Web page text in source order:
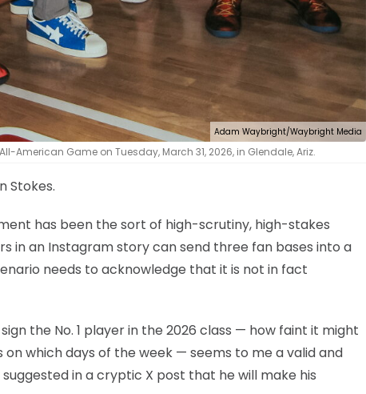
Adam Waybright/Waybright Media
American Game on Tuesday, March 31, 2026, in Glendale, Ariz.
Stokes.
has been the sort of high-scrutiny, high-stakes
in an Instagram story can send three fan bases into a
needs to acknowledge that it is not in fact
the No. 1 player in the 2026 class — how faint it might
which days of the week — seems to me a valid and
in a cryptic X post that he will make his